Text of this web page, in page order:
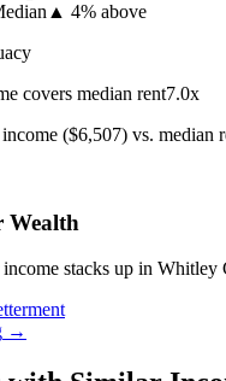
▲ 4% above
covers median rent7.0x
($6,507) vs. median
Wealth
stacks up in
→